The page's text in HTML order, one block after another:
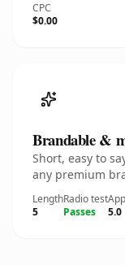
CPC
$0.00
Brandable &
Short, easy to
any premium
Length
5
Radio test
Passes
5.0